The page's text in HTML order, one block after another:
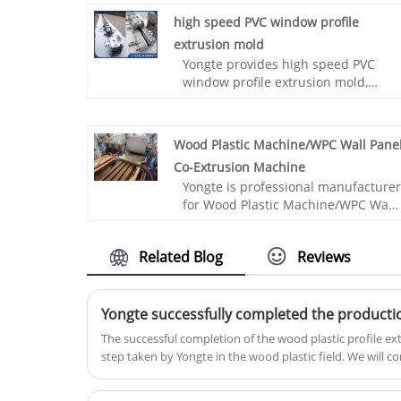
high speed PVC window profile
extrusion mold
Yongte provides high speed PVC
window profile extrusion mold,
can achieve high-speed production
of 3.6 meters per minute.
Wood Plastic Machine/WPC Wall Panel
Co-Extrusion Machine
Yongte is professional manufacturer
for Wood Plastic Machine/WPC Wall
panel from recycled PP/PE plastic
and wood powder, the wood
powder percentage can be 70%.
Related Blog Reviews
The successful completion of the wood plastic profile
step taken by Yongte in the wood plastic field. We will
and services. 🥰